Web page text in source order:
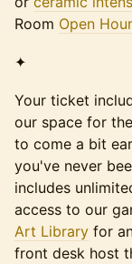
Room Open
✦
Your ticket
our space for
to come a bit
you've never
includes
access to our
Art Library for
front desk host